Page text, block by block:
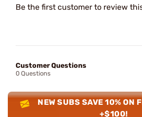
Be the first customer to review
Customer Questions
0 Questions
NEW SUBS SAVE 10% ON
+$100!